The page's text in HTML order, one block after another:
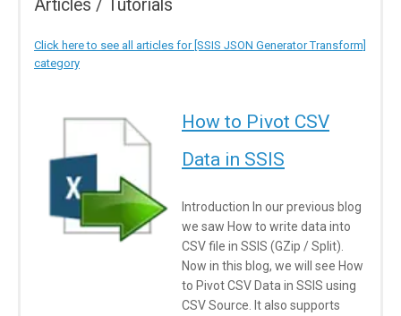
Articles / Tutorials
Click here to see all articles for [SSIS JSON Generator Transform]
category
How to Pivot CSV
Data in SSIS
Introduction In our previous blog
we saw How to write data into
CSV file in SSIS (GZip / Split).
Now in this blog, we will see How
to Pivot CSV Data in SSIS using
CSV Source. It also supports